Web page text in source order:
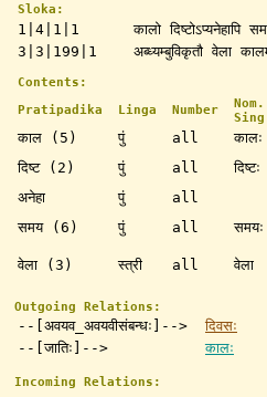
Sloka:
1|4|1|1
कालो दिष्टोऽप्यनेहापि
3|3|199|1
अब्ध्यम्बुविकृतौ वेला
Contents:
Pratipadika
Linga Number
Nom.
Sing
काल (5) पुं all कालः
दिष्ट (2)
पुं all दिष्टः
अनेहा
पुं all
समय (6)
पुं all समयः
वेला (3)
स्त्री all वेला
Outgoing Relations:
--[अवयव_अवयवीसंबन्धः]-->
दिवसः
--[जातिः]-->
कालः
Incoming Relations: